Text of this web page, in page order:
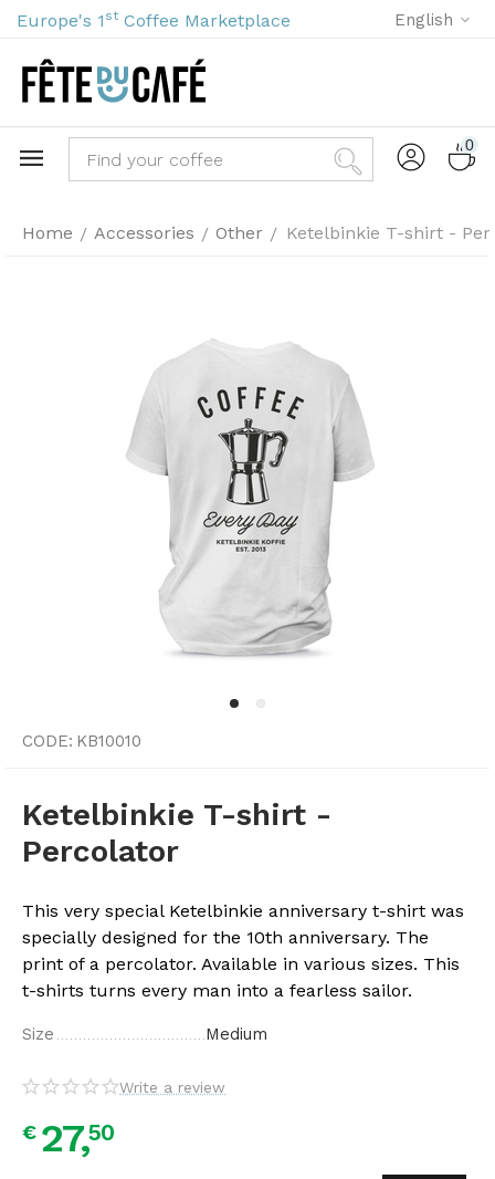
Europe's 1 st Coffee Marketplace English
0
Home / Accessories / Other / Ketelbinkie T-shirt -
CODE: KB10010
Ketelbinkie T-shirt -
Percolator
This very special Ketelbinkie anniversary t-shirt was
specially designed for the 10th anniversary. The
print of a percolator. Available in various sizes. This
t-shirts turns every man into a fearless sailor.
Size Medium
Write a review
€ 27,50